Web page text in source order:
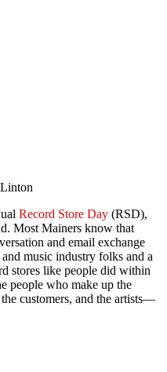
Record Store Day (RSD),
Most Mainers know that
and email exchange
music industry folks and a
stores like people did within
people who make up the
customers, and the artists—